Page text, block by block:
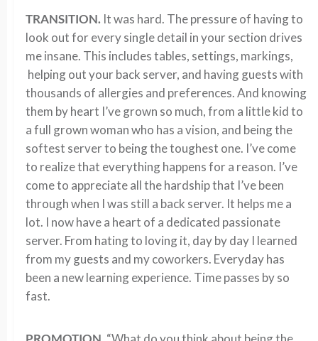
TRANSITION. It was hard. The pressure of having to
look out for every single detail in your section drives
me insane. This includes tables, settings, markings,
helping out your back server, and having guests with
thousands of allergies and preferences. And knowing
them by heart I’ve grown so much, from a little kid to
a full grown woman who has a vision, and being the
softest server to being the toughest one. I’ve come
to realize that everything happens for a reason. I’ve
come to appreciate all the hardship that I’ve been
through when I was still a back server. It helps me a
lot. I now have a heart of a dedicated passionate
server. From hating to loving it, day by day I learned
from my guests and my coworkers. Everyday has
been a new learning experience. Time passes by so
fast.